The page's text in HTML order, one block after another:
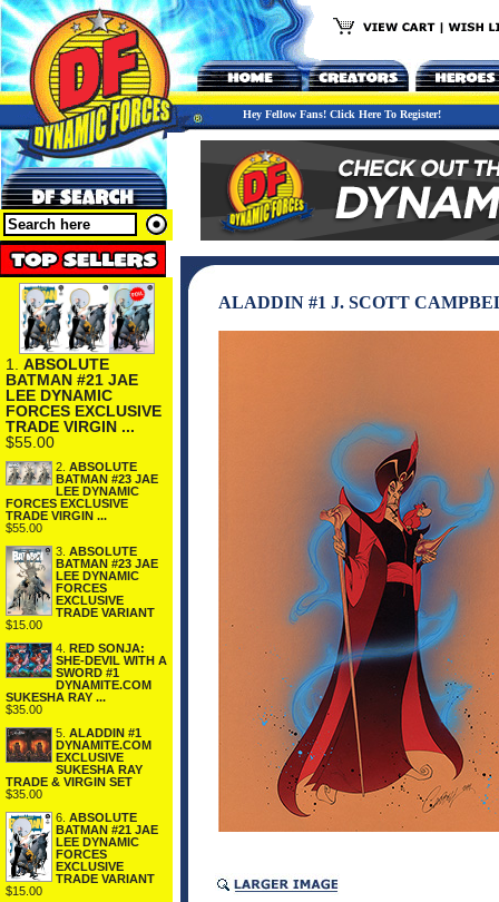
Hey Fellow Fans! Click Here To Register!
1. ABSOLUTE
BATMAN #21 JAE
LEE DYNAMIC
FORCES EXCLUSIVE
TRADE VIRGIN ...
$55.00
2. ABSOLUTE
BATMAN #23 JAE
LEE DYNAMIC
FORCES EXCLUSIVE
TRADE VIRGIN ...
$55.00
3. ABSOLUTE
BATMAN #23 JAE
LEE DYNAMIC
FORCES
EXCLUSIVE
TRADE VARIANT
$15.00
4. RED SONJA:
SHE-DEVIL WITH A
SWORD #1
DYNAMITE.COM
SUKESHA RAY ...
$35.00
5. ALADDIN #1
DYNAMITE.COM
EXCLUSIVE
SUKESHA RAY
TRADE & VIRGIN SET
$35.00
6. ABSOLUTE
BATMAN #21 JAE
LEE DYNAMIC
FORCES
EXCLUSIVE
TRADE VARIANT
$15.00
ALADDIN #1 J. SCOTT